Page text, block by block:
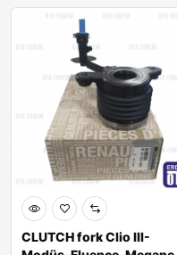
CLUTCH fork Clio III-